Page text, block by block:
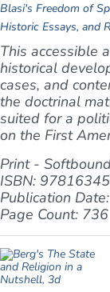
Blasi's Freedom of
Historic Essays, and
This accessible
historical
cases, and
the doctrinal
suited for a
on the First
Print -
ISBN:
Publication
Page Count: 736